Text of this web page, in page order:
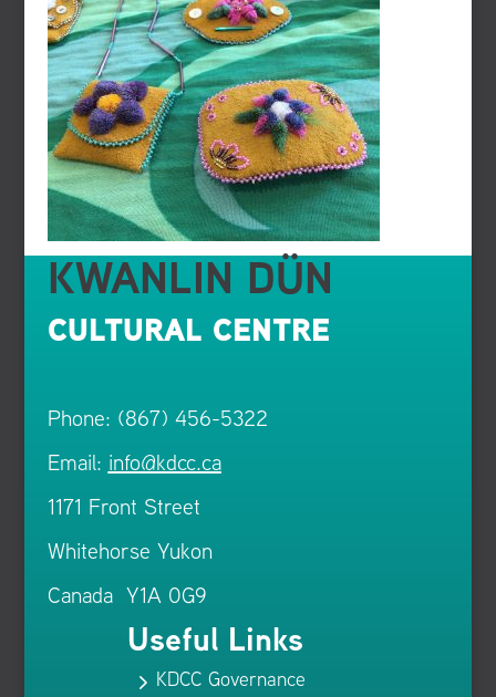
KWANLIN DÜN
CULTURAL CENTRE
Phone: (867) 456-5322
Email: info@kdcc.ca
1171 Front Street
Whitehorse Yukon
Canada Y1A 0G9
Useful Links
5 KDCC Governance